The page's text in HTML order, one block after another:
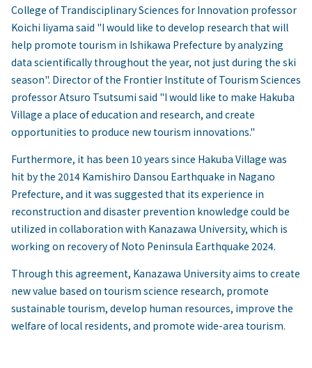
College of Trandisciplinary Sciences for Innovation professor
Koichi Iiyama said "I would like to develop research that will
help promote tourism in Ishikawa Prefecture by analyzing
data scientifically throughout the year, not just during the ski
season". Director of the Frontier Institute of Tourism Sciences
professor Atsuro Tsutsumi said "I would like to make Hakuba
Village a place of education and research, and create
opportunities to produce new tourism innovations."
Furthermore, it has been 10 years since Hakuba Village was
hit by the 2014 Kamishiro Dansou Earthquake in Nagano
Prefecture, and it was suggested that its experience in
reconstruction and disaster prevention knowledge could be
utilized in collaboration with Kanazawa University, which is
working on recovery of Noto Peninsula Earthquake 2024.
Through this agreement, Kanazawa University aims to create
new value based on tourism science research, promote
sustainable tourism, develop human resources, improve the
welfare of local residents, and promote wide-area tourism.